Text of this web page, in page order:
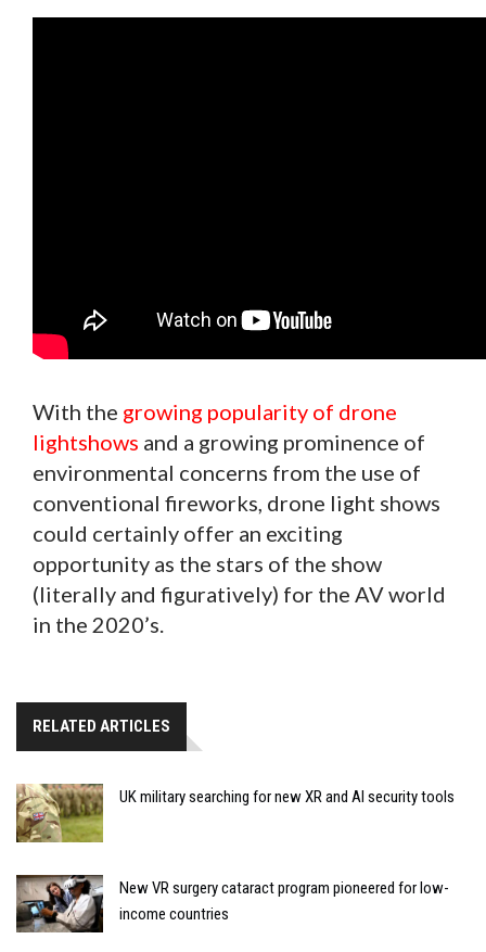
With the growing popularity of drone
lightshows and a growing prominence of
environmental concerns from the use of
conventional fireworks, drone light shows
could certainly offer an exciting
opportunity as the stars of the show
(literally and figuratively) for the AV world
in the 2020’s.
RELATED ARTICLES
UK military searching for new XR and AI security tools
New VR surgery cataract program pioneered for low-
income countries